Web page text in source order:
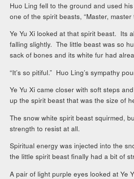
Huo Ling fell to the ground and used
one of the spirit beasts, “Master, master
Ye Yu Xi looked at that spirit beast. Its
falling slightly. The little beast was so
sack of bones and its white fur had
“It’s so pitiful.” Huo Ling’s sympathy
Ye Yu Xi came closer with soft steps
up the spirit beast that was the size of
The snow white spirit beast squirmed,
strength to resist at all.
Spiritual energy was injected into the
the little spirit beast finally had a bit of
A pair of light purple eyes looked at Ye